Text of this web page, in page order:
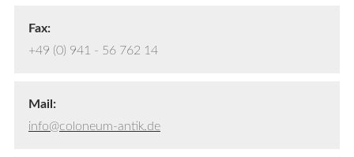
Fax:
+49 (0) 941 - 56 762 14
Mail:
info@coloneum-antik.de